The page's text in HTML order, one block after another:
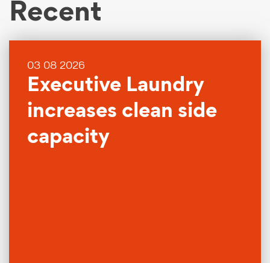
Recent
03 08 2026
Executive Laundry
increases clean side
capacity